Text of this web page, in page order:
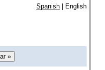
Spanish | English